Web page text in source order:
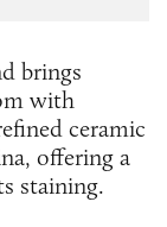
brings
with
ceramic
offering a
staining.